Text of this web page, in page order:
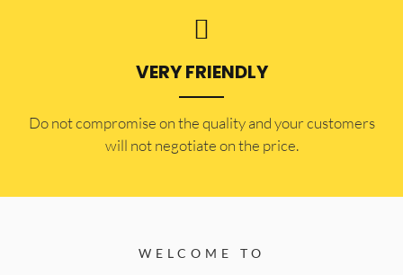
VERY FRIENDLY
​Do not compromise on the quality and your customers
will not negotiate on the price.
WELCOME TO